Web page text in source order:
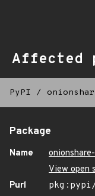
Affected
PyPI /
Package
Name
View open
Purl